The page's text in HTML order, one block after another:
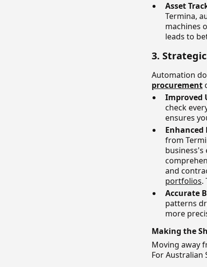
Asset
Termina,
machines
leads to
3.
Automation
procurement
Improved
check
ensures
Enhanced
from
business's
and
portfolios.
Accurate
patterns
more
Making the
Moving away
For Australian